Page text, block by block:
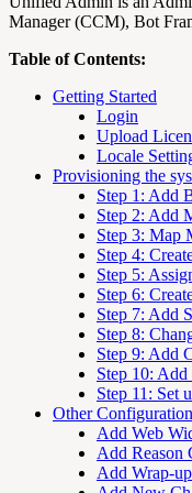
Manager (CCM), Bot
Table of Contents:
Getting Started
Login
Upload
Locale
Provisioning the
Step 1: Add
Step 2: Add
Step 3: Map
Step 4:
Step 5:
Step 6:
Step 7: Add
Step 8:
Step 9: Add
Step 10:
Step 11: Set
Other
Add Web
Add Reason
Add Wrap-